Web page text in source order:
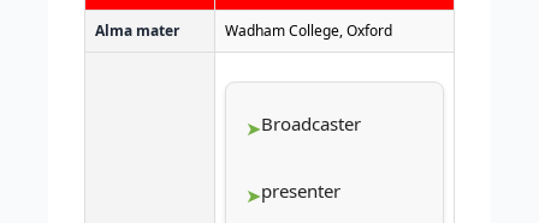
Alma mater Wadham College, Oxford
Broadcaster
presenter